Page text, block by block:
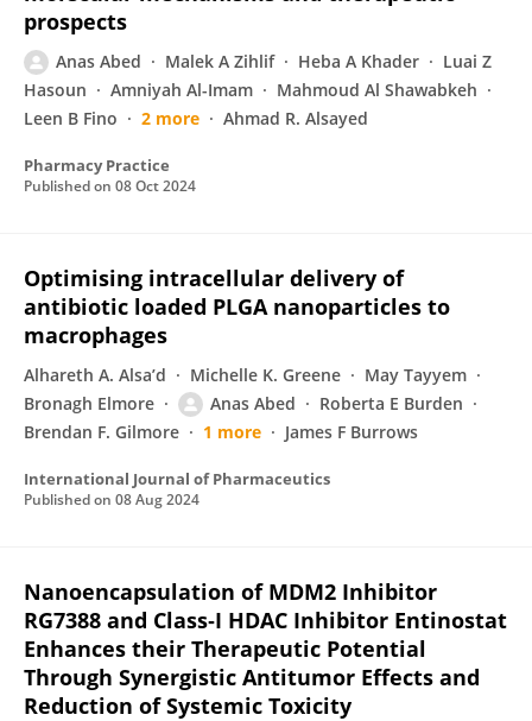
prospects
Anas Abed Malek A Zihlif Heba A Khader
Luai Z
Hasoun
Amniyah Al-Imam
Mahmoud Al Shawabkeh
Leen B Fino
2 more Ahmad R. Alsayed
Pharmacy Practice
Published on 08 Oct 2024
Optimising intracellular delivery of
antibiotic loaded PLGA nanoparticles to
macrophages
Alhareth A. Alsa’d Michelle K. Greene
May Tayyem
Bronagh Elmore
Anas Abed
Roberta E Burden
Brendan F. Gilmore
1 more James F Burrows
International Journal of Pharmaceutics
Published on 08 Aug 2024
Nanoencapsulation of MDM2 Inhibitor
RG7388 and Class‑I HDAC Inhibitor Entinostat
Enhances their Therapeutic Potential
Through Synergistic Antitumor Effects and
Reduction of Systemic Toxicity